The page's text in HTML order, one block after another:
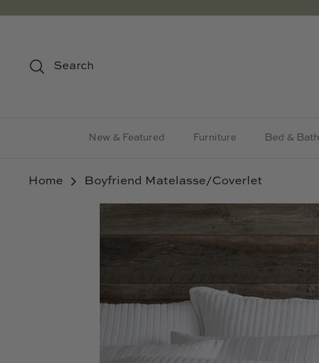
content
Search
New & Featured Furniture Bed & Bath
Home Boyfriend Matelasse/Coverlet